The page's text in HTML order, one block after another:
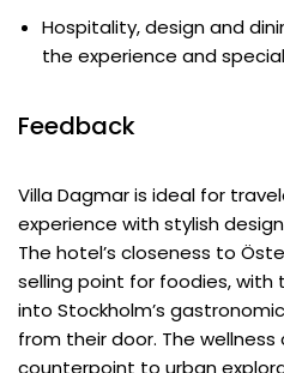
Hospitality, design and
the experience and
Feedback
Villa Dagmar is ideal for
experience with stylish
The hotel’s closeness to
selling point for foodies,
into Stockholm’s
from their door. The
counterpoint to urban